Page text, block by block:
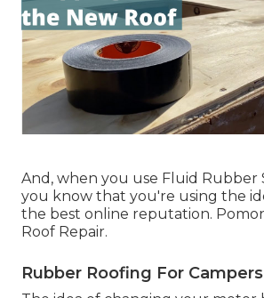
And, when you use Fluid Rubber
you know that you're using the
the best online reputation.
Roof Repair.
Rubber Roofing For